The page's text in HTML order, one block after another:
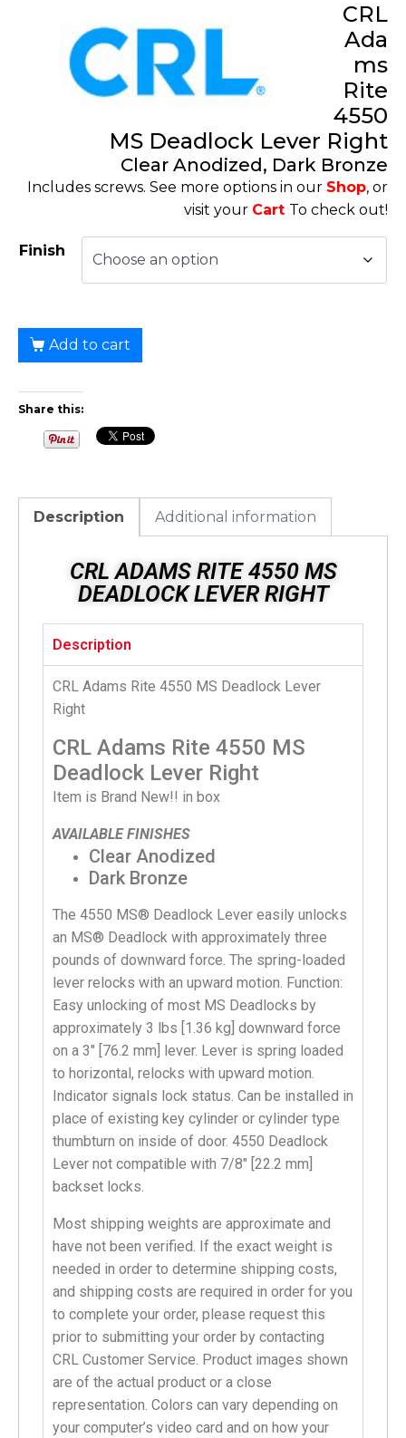
CRL
Ada
ms
Rite
4550
MS Deadlock Lever Right
Clear Anodized, Dark Bronze
Includes screws. See more options in our Shop, or
visit your Cart To check out!
Finish
Add to cart
Share this:
Description Additional information
CRL ADAMS RITE 4550 MS
DEADLOCK LEVER RIGHT
Description
CRL Adams Rite 4550 MS Deadlock Lever
Right
CRL Adams Rite 4550 MS
Deadlock Lever Right
Item is Brand New!! in box
AVAILABLE FINISHES
Clear Anodized
Dark Bronze
The 4550 MS® Deadlock Lever easily unlocks
an MS® Deadlock with approximately three
pounds of downward force. The spring-loaded
lever relocks with an upward motion. Function:
Easy unlocking of most MS Deadlocks by
approximately 3 lbs [1.36 kg] downward force
on a 3″ [76.2 mm] lever. Lever is spring loaded
to horizontal, relocks with upward motion.
Indicator signals lock status. Can be installed in
place of existing key cylinder or cylinder type
thumbturn on inside of door. 4550 Deadlock
Lever not compatible with 7/8″ [22.2 mm]
backset locks.
Most shipping weights are approximate and
have not been verified. If the exact weight is
needed in order to determine shipping costs,
and shipping costs are required in order for you
to complete your order, please request this
prior to submitting your order by contacting
CRL Customer Service. Product images shown
are of the actual product or a close
representation. Colors can vary depending on
your computer’s video card and on how your